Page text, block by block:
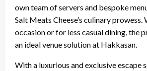
own team of servers and bespoke
Salt Meats Cheese’s culinary prowess.
occasion or for less casual dining, the
an ideal venue solution at Hakkasan.
With a luxurious and exclusive escape